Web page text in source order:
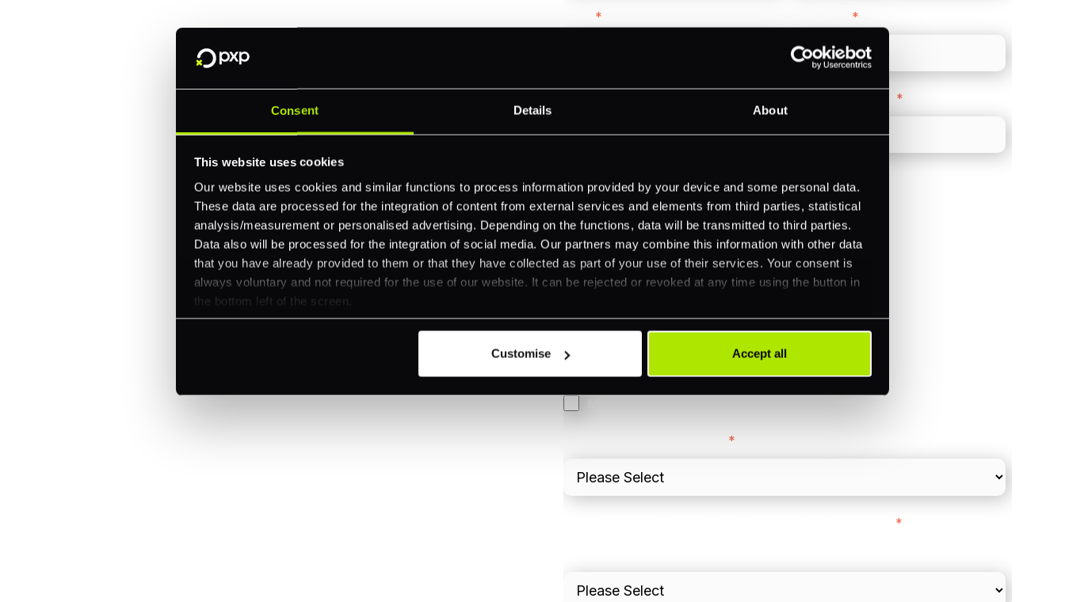
Consent Details About
This website uses cookies
Our website uses cookies and similar functions to process information provided by your device and some personal data.
These data are processed for the integration of content from external services and elements from third parties, statistical
analysis/measurement or personalised advertising. Depending on the functions, data will be transmitted to third parties.
Data also will be processed for the integration of social media. Our partners may combine this information with other data
that you have already provided to them or that they have collected as part of your use of their services. Your consent is
always voluntary and not required for the use of our website. It can be rejected or revoked at any time using the button in
the bottom left of the screen.
Customise Accept all
One platform for online, in-store, and cross-border
Intelligent routing and real-time insights
30+ partner integrations, 100+ payment methods
Let's talk about what's next for your business.
* *
*
Feature Interest
In-store (POS)
Online (e-commerce)
Accepting Card Payments (Acquiring)
Omnichannel
Orchestration
3DS
*
*